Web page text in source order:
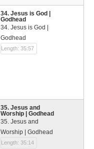
34. Jesus is God |
Godhead
34. Jesus is God |
Godhead
Length: 35:57
35. Jesus and
Worship | Godhead
35. Jesus and
Worship | Godhead
Length: 35:14